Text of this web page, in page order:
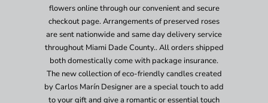
flowers online through our convenient and secure
checkout page. Arrangements of preserved roses
are sent nationwide and same day delivery service
throughout Miami Dade County.. All orders shipped
both domestically come with package insurance.
The new collection of eco-friendly candles created
by Carlos Marín Designer are a special touch to add
to your gift and give a romantic or essential touch